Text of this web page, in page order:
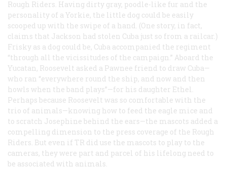
Rough Riders. Having dirty gray, poodle-like fur and the
personality of a Yorkie, the little dog could be easily
scooped up with the swipe of a hand. (One story, in fact,
claims that Jackson had stolen Cuba just so from a railcar.)
Frisky as a dog could be, Cuba accompanied the regiment
“through all the vicissitudes of the campaign.” Aboard the
Yucatan, Roosevelt asked a Pawnee friend to draw Cuba—
who ran “everywhere round the ship, and now and then
howls when the band plays”—for his daughter Ethel.
Perhaps because Roosevelt was so comfortable with the
trio of animals—knowing how to feed the eagle mice and
to scratch Josephine behind the ears—the mascots added a
compelling dimension to the press coverage of the Rough
Riders. But even if TR did use the mascots to play to the
cameras, they were part and parcel of his lifelong need to
be associated with animals.